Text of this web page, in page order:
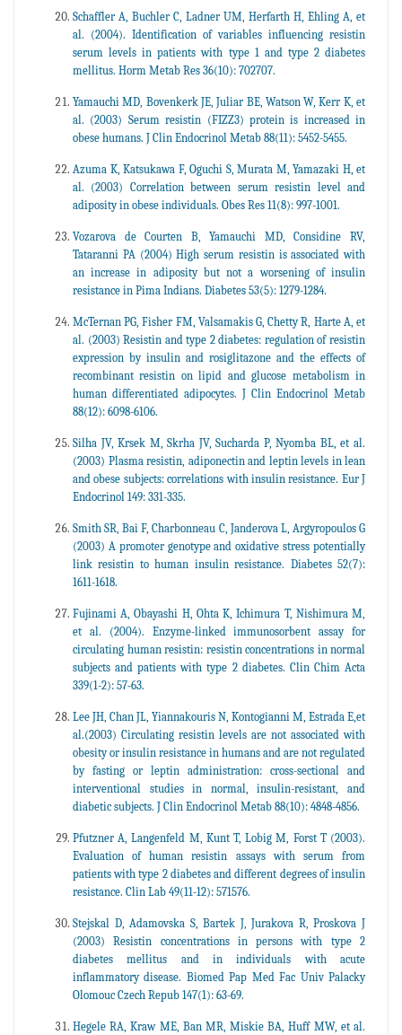
Schaffler A, Buchler C, Ladner UM, Herfarth H, Ehling A, et
al. (2004). Identification of variables influencing resistin
serum levels in patients with type 1 and type 2 diabetes
mellitus. Horm Metab Res 36(10): 702707.
Yamauchi MD, Bovenkerk JE, Juliar BE, Watson W, Kerr K, et
al. (2003) Serum resistin (FIZZ3) protein is increased in
obese humans. J Clin Endocrinol Metab 88(11): 5452-5455.
Azuma K, Katsukawa F, Oguchi S, Murata M, Yamazaki H, et
al. (2003) Correlation between serum resistin level and
adiposity in obese individuals. Obes Res 11(8): 997-1001.
Vozarova de Courten B, Yamauchi MD, Considine RV,
Tataranni PA (2004) High serum resistin is associated with
an increase in adiposity but not a worsening of insulin
resistance in Pima Indians. Diabetes 53(5): 1279-1284.
McTernan PG, Fisher FM, Valsamakis G, Chetty R, Harte A, et
al. (2003) Resistin and type 2 diabetes: regulation of resistin
expression by insulin and rosiglitazone and the effects of
recombinant resistin on lipid and glucose metabolism in
human differentiated adipocytes. J Clin Endocrinol Metab
88(12): 6098-6106.
Silha JV, Krsek M, Skrha JV, Sucharda P, Nyomba BL, et al.
(2003) Plasma resistin, adiponectin and leptin levels in lean
and obese subjects: correlations with insulin resistance. Eur J
Endocrinol 149: 331-335.
Smith SR, Bai F, Charbonneau C, Janderova L, Argyropoulos G
(2003) A promoter genotype and oxidative stress potentially
link resistin to human insulin resistance. Diabetes 52(7):
1611-1618.
Fujinami A, Obayashi H, Ohta K, Ichimura T, Nishimura M,
et al. (2004). Enzyme-linked immunosorbent assay for
circulating human resistin: resistin concentrations in normal
subjects and patients with type 2 diabetes. Clin Chim Acta
339(1-2): 57-63.
Lee JH, Chan JL, Yiannakouris N, Kontogianni M, Estrada E,et
al.(2003) Circulating resistin levels are not associated with
obesity or insulin resistance in humans and are not regulated
by fasting or leptin administration: cross-sectional and
interventional studies in normal, insulin-resistant, and
diabetic subjects. J Clin Endocrinol Metab 88(10): 4848-4856.
Pfutzner A, Langenfeld M, Kunt T, Lobig M, Forst T (2003).
Evaluation of human resistin assays with serum from
patients with type 2 diabetes and different degrees of insulin
resistance. Clin Lab 49(11-12): 571576.
Stejskal D, Adamovska S, Bartek J, Jurakova R, Proskova J
(2003) Resistin concentrations in persons with type 2
diabetes mellitus and in individuals with acute
inflammatory disease. Biomed Pap Med Fac Univ Palacky
Olomouc Czech Repub 147(1): 63-69.
Hegele RA, Kraw ME, Ban MR, Miskie BA, Huff MW, et al.